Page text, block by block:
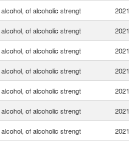
of alcoholic strengt 2021
of alcoholic strengt 2021
of alcoholic strengt 2021
of alcoholic strengt 2021
of alcoholic strengt 2021
of alcoholic strengt 2021
of alcoholic strengt 2021